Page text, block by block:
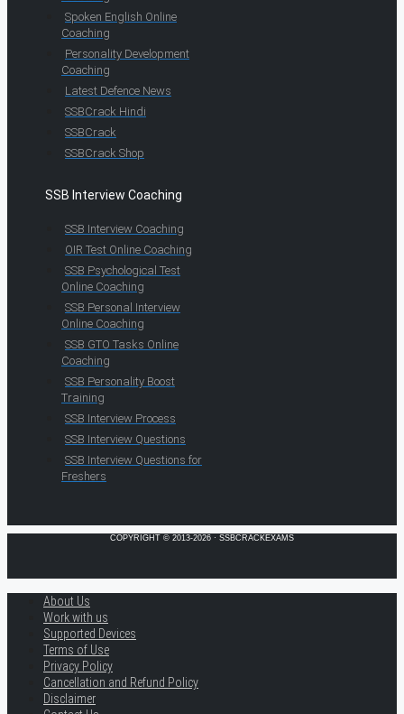
Spoken English Online
Coaching
Personality Development
Coaching
Latest Defence News
SSBCrack Hindi
SSBCrack
SSBCrack Shop
SSB Interview Coaching
SSB Interview Coaching
OIR Test Online Coaching
SSB Psychological Test
Online Coaching
SSB Personal Interview
Online Coaching
SSB GTO Tasks Online
Coaching
SSB Personality Boost
Training
SSB Interview Process
SSB Interview Questions
SSB Interview Questions for
Freshers
COPYRIGHT © 2013-2026 · SSBCRACKEXAMS
About Us
Work with us
Supported Devices
Terms of Use
Privacy Policy
Cancellation and Refund Policy
Disclaimer